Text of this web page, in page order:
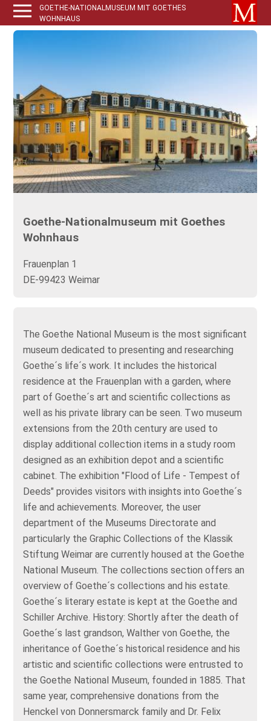
GOETHE-NATIONALMUSEUM MIT GOETHES
WOHNHAUS
Goethe-Nationalmuseum mit Goethes
Wohnhaus
Frauenplan 1
DE-99423 Weimar
The Goethe National Museum is the most significant
museum dedicated to presenting and researching
Goethe´s life´s work. It includes the historical
residence at the Frauenplan with a garden, where
part of Goethe´s art and scientific collections as
well as his private library can be seen. Two museum
extensions from the 20th century are used to
display additional collection items in a study room
designed as an exhibition depot and a scientific
cabinet. The exhibition "Flood of Life - Tempest of
Deeds" provides visitors with insights into Goethe´s
life and achievements. Moreover, the user
department of the Museums Directorate and
particularly the Graphic Collections of the Klassik
Stiftung Weimar are currently housed at the Goethe
National Museum. The collections section offers an
overview of Goethe´s collections and his estate.
Goethe´s literary estate is kept at the Goethe and
Schiller Archive. History: Shortly after the death of
Goethe´s last grandson, Walther von Goethe, the
inheritance of Goethe´s historical residence and his
artistic and scientific collections were entrusted to
the Goethe National Museum, founded in 1885. That
same year, comprehensive donations from the
Henckel von Donnersmarck family and Dr. Felix